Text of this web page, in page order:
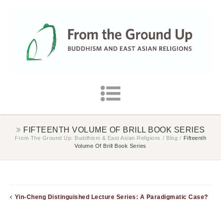
FIFTEENTH VOLUME OF BRILL BOOK SERIES
From The Ground Up: Buddhism & East Asian Religions / Blog / Fifteenth
Volume Of Brill Book Series
Yin-Cheng Distinguished Lecture Series: A Paradigmatic Case?